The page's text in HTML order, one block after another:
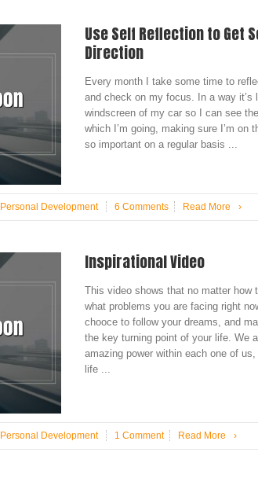
Use Self Reflection to Get
Direction
Every month I take some time to
and check on my focus. In a way it’s
windscreen of my car so I can see
which I’m going, making sure I’m on
so important on a regular basis ...
Personal Development 6 Comments Read More ›
Inspirational Video
This video shows that no matter how
what problems you are facing right
chooce to follow your dreams, and
the key turning point of your life. We
amazing power within each one of
life ...
Personal Development 1 Comment Read More ›